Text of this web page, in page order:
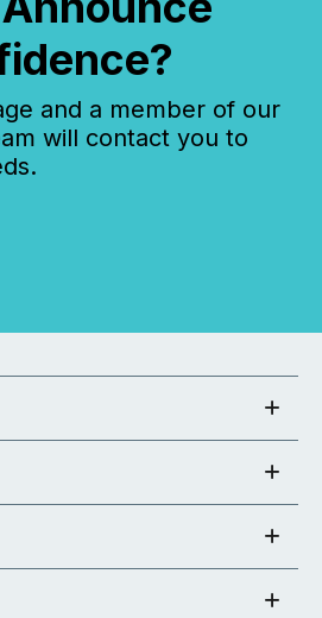
and a member of our
will contact you to